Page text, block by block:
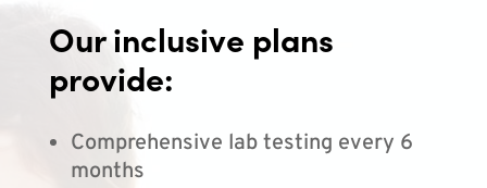
Our inclusive plans
provide:
Comprehensive lab testing every 6
months